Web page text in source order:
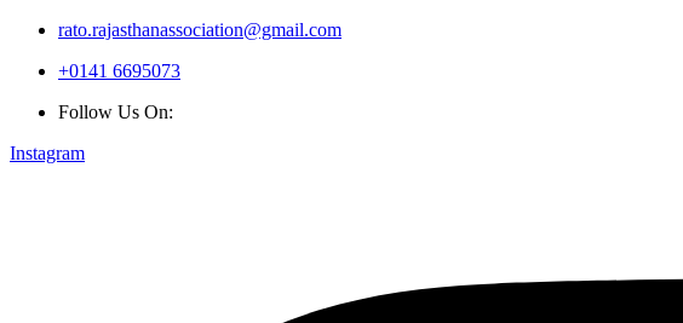
rato.rajasthanassociation@gmail.com
+0141 6695073
Follow Us On:
Instagram